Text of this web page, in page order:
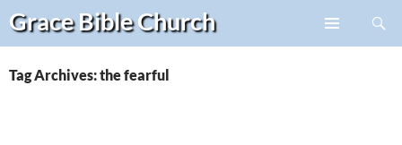
Grace BibleChurch
Search
Skip
content
Tag Archives: the fearful